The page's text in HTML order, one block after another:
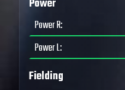
Power
Power R:
Power L:
Fielding